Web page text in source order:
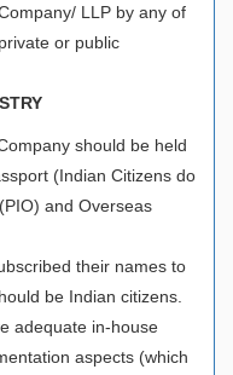
LLP by any of
or public
should be held
(Indian Citizens do
and Overseas
their names to
be Indian citizens.
adequate in-house
aspects (which